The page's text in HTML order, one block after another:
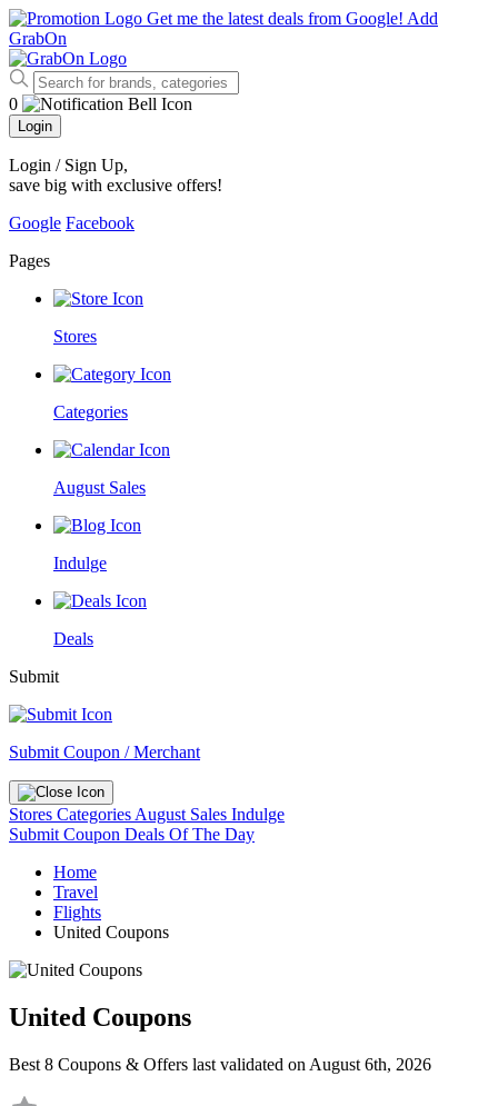
Get me the latest deals from Google! Add
GrabOn
0
Login
Login / Sign Up,
save big with exclusive offers!
Google Facebook
Pages
Stores
Categories
August Sales
Indulge
Deals
Submit
Submit Coupon / Merchant
Stores Categories August Sales Indulge
Submit Coupon Deals Of The Day
Home
Travel
Flights
United Coupons
United Coupons
Best 8 Coupons & Offers last validated on August 6th, 2026